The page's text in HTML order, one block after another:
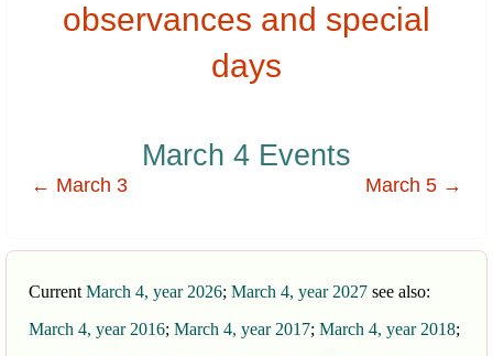
observances and special
days
March 4 Events
← March 3 March 5 →
Current March 4, year 2026; March 4, year 2027 see also:
March 4, year 2016; March 4, year 2017; March 4, year 2018;